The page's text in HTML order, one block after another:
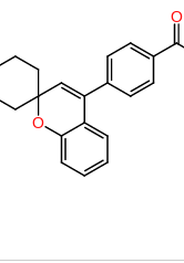
O
O